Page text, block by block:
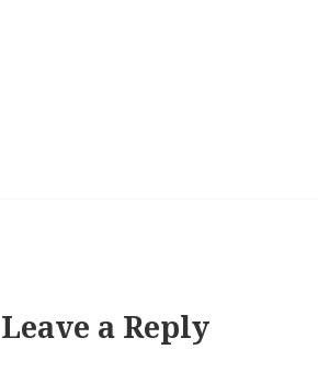
Leave a Reply